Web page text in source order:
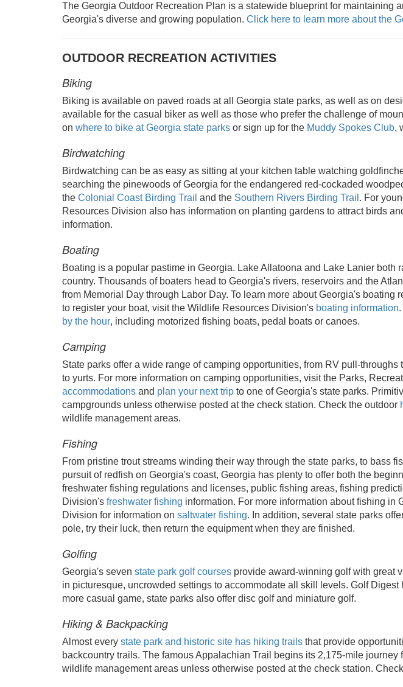
The Georgia Outdoor Recreation Plan is a statewide blueprint for maintaining
Georgia's diverse and growing population. Click here to learn more about the
OUTDOOR RECREATION ACTIVITIES
Biking
Biking is available on paved roads at all Georgia state parks, as well as on
available for the casual biker as well as those who prefer the challenge of
on where to bike at Georgia state parks or sign up for the Muddy Spokes Club,
Birdwatching
Birdwatching can be as easy as sitting at your kitchen table watching
searching the pinewoods of Georgia for the endangered red-cockaded
the Colonial Coast Birding Trail and the Southern Rivers Birding Trail . For
Resources Division also has information on planting gardens to attract birds
information.
Boating
Boating is a popular pastime in Georgia. Lake Allatoona and Lake Lanier
country. Thousands of boaters head to Georgia's rivers, reservoirs and the
from Memorial Day through Labor Day. To learn more about Georgia's
to register your boat, visit the Wildlife Resources Division's boating information
by the hour, including motorized fishing boats, pedal boats or canoes.
Camping
State parks offer a wide range of camping opportunities, from RV pull-
to yurts. For more information on camping opportunities, visit the Parks,
accommodations and plan your next trip to one of Georgia's state parks.
campgrounds unless otherwise posted at the check station. Check the outdoor
wildlife management areas.
Fishing
From pristine trout streams winding their way through the state parks, to bass
pursuit of redfish on Georgia's coast, Georgia has plenty to offer both the
freshwater fishing regulations and licenses, public fishing areas, fishing
Division's freshwater fishing information. For more information about fishing in
Division for information on saltwater fishing. In addition, several state parks
pole, try their luck, then return the equipment when they are finished.
Golfing
Georgia's seven state park golf courses provide award-winning golf with great
in picturesque, uncrowded settings to accommodate all skill levels. Golf
more casual game, state parks also offer disc golf and miniature golf.
Hiking & Backpacking
Almost every state park and historic site has hiking trails that provide
backcountry trails. The famous Appalachian Trail begins its 2,175-mile
wildlife management areas unless otherwise posted at the check station.